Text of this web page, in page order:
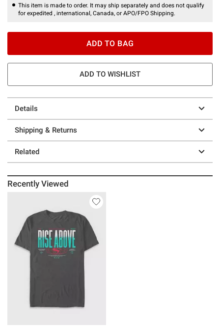
This item is made to order. It may ship separately and does not qualify
for expedited , international, Canada, or APO/FPO Shipping.
ADD TO BAG
ADD TO WISHLIST
Details
Shipping & Returns
Related
Recently Viewed